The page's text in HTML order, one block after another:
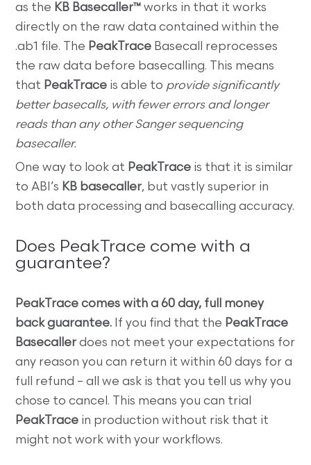
as the KB Basecaller™ works in that it works
directly on the raw data contained within the
.ab1 file. The PeakTrace Basecall reprocesses
the raw data before basecalling. This means
that PeakTrace is able to provide significantly
better basecalls, with fewer errors and longer
reads than any other Sanger sequencing
basecaller.
One way to look at PeakTrace is that it is similar
to ABI’s KB basecaller, but vastly superior in
both data processing and basecalling accuracy.
Does PeakTrace come with a
guarantee?
PeakTrace comes with a 60 day, full money
back guarantee. If you find that the PeakTrace
Basecaller does not meet your expectations for
any reason you can return it within 60 days for a
full refund – all we ask is that you tell us why you
chose to cancel. This means you can trial
PeakTrace in production without risk that it
might not work with your workflows.